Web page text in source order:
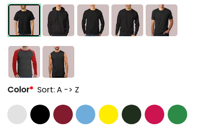
Color* Sort: A -> Z